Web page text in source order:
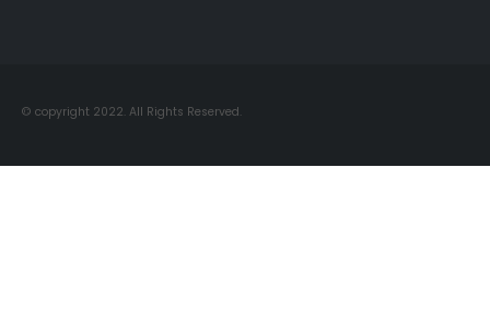
© copyright 2022. All Rights Reserved.